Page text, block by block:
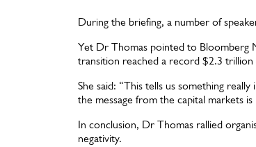
During the briefing, a number of
Yet Dr Thomas pointed to Bloomberg
transition reached a record $2.3
She said: “This tells us something
the message from the capital markets
In conclusion, Dr Thomas rallied
negativity.